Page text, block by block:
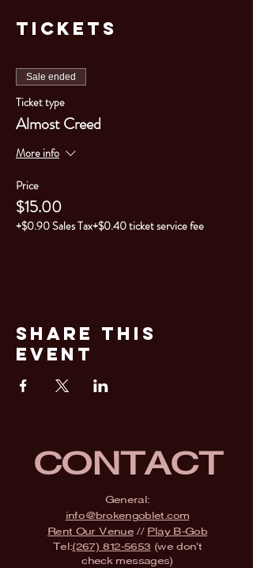
Tickets
Sale ended
Ticket type
Almost Creed
More info
Price
$15.00
+$0.90 Sales Tax+$0.40 ticket service fee
Share This
Event
CONTACT
General:
info@brokengoblet.com
Rent Our Venue// Play B-Gob
Tel:(267) 812-5653 (we don't
check messages)